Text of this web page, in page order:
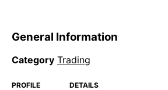
General Information
Category Trading
PROFILE DETAILS